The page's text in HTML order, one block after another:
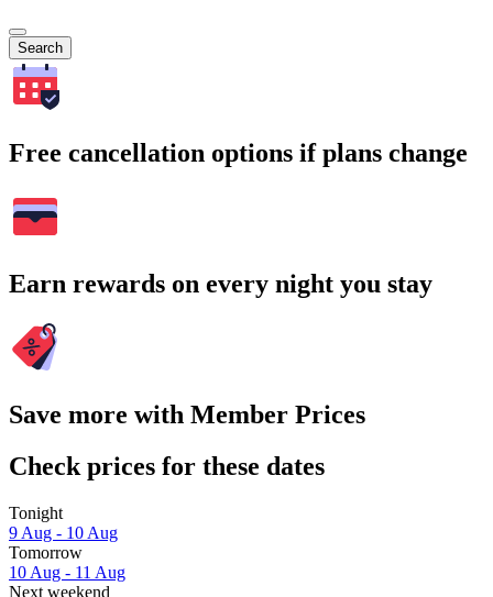
Search
Free cancellation options if plans change
Earn rewards on every night you stay
Save more with Member Prices
Check prices for these dates
Tonight
9 Aug - 10 Aug
Tomorrow
10 Aug - 11 Aug
Next weekend